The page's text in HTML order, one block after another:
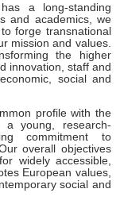
a long-standing
and academics, we
forge transnational
mission and values.
the higher
innovation, staff and
social and
profile with the
young, research-
commitment to
overall objectives
widely accessible,
European values,
social and